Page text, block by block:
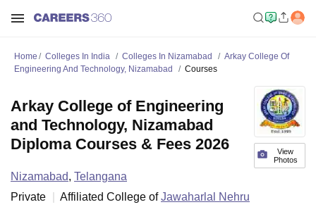
Home Colleges In India Colleges In Nizamabad
Arkay College Of
Engineering And Technology, Nizamabad
Courses
View
Photos
Arkay College of Engineering
and Technology, Nizamabad
Diploma Courses & Fees 2026
Nizamabad, Telangana
Private
Affiliated College ofJawaharlal Nehru